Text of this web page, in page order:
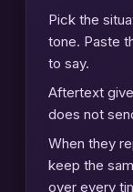
Pick the
tone. Paste
to say.
Aftertext
does not
When they
keep the
over every